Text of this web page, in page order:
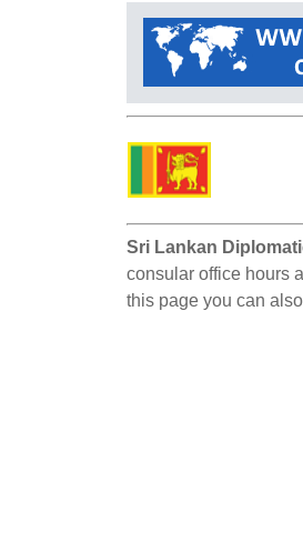
Sri Lankan
consular office hours
this page you can